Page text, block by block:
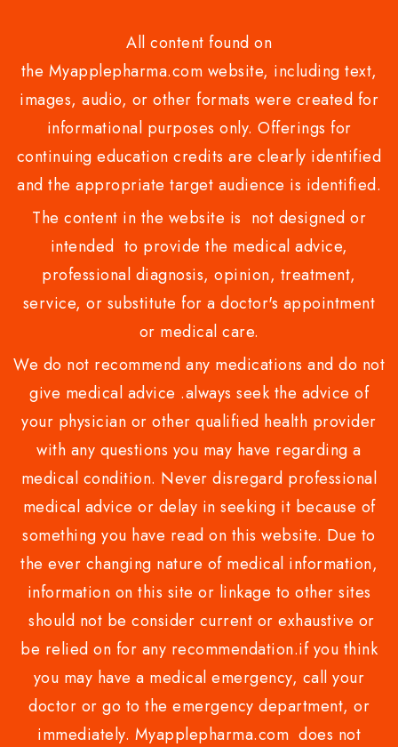
All content found on
the Myapplepharma.com website, including text,
images, audio, or other formats were created for
informational purposes only. Offerings for
continuing education credits are clearly identified
and the appropriate target audience is identified.
The content in the website is not designed or
intended to provide the medical advice,
professional diagnosis, opinion, treatment,
service, or substitute for a doctor's appointment
or medical care.
We do not recommend any medications and do not
give medical advice .always seek the advice of
your physician or other qualified health provider
with any questions you may have regarding a
medical condition. Never disregard professional
medical advice or delay in seeking it because of
something you have read on this website. Due to
the ever changing nature of medical information,
information on this site or linkage to other sites
should not be consider current or exhaustive or
be relied on for any recommendation.if you think
you may have a medical emergency, call your
doctor or go to the emergency department, or
immediately. Myapplepharma.com does not